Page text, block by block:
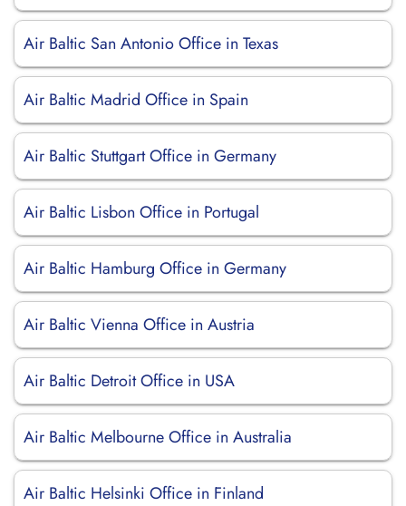
Air Baltic San Antonio Office in Texas
Air Baltic Madrid Office in Spain
Air Baltic Stuttgart Office in Germany
Air Baltic Lisbon Office in Portugal
Air Baltic Hamburg Office in Germany
Air Baltic Vienna Office in Austria
Air Baltic Detroit Office in USA
Air Baltic Melbourne Office in Australia
Air Baltic Helsinki Office in Finland